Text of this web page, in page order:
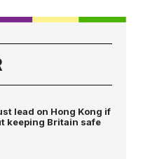
lead on Hong Kong if
keeping Britain safe